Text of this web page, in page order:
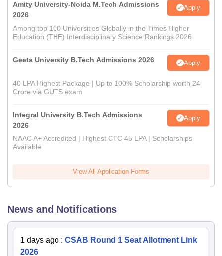
Amity University-Noida M.Tech Admissions
2026
Apply
Among top 100 Universities Globally in the Times Higher
Education (THE) Interdisciplinary Science Rankings 2026
Geeta University B.Tech Admissions 2026 Apply
40 LPA Highest Package | Up to 100% Scholarship worth 24
Crore via GUTS exam
Integral University B.Tech Admissions
2026
Apply
NAAC A+ Accredited | Highest CTC 45 LPA | Scholarships
Available
View All Application Forms
News and Notifications
1 days ago : CSAB Round 1 Seat Allotment Link
2026